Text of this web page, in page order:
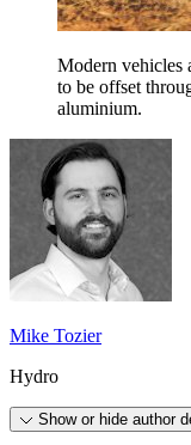
Modern vehicles
to be offset
aluminium.
Mike Tozier
Hydro
Show or hide author